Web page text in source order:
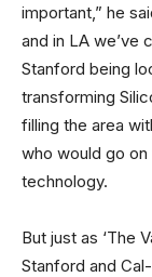
important,” he
and in LA we’ve
Stanford being
transforming
filling the area
who would go
technology.
But just as ‘The
Stanford and